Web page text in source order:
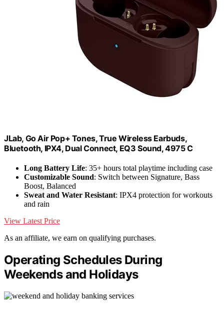
JLab, Go Air Pop+ Tones, True Wireless Earbuds,
Bluetooth, IPX4, Dual Connect, EQ3 Sound, 4975 C
Long Battery Life: 35+ hours total playtime including case
Customizable Sound: Switch between Signature, Bass
Boost, Balanced
Sweat and Water Resistant: IPX4 protection for workouts
and rain
View Latest Price
As an affiliate, we earn on qualifying purchases.
Operating Schedules During
Weekends and Holidays